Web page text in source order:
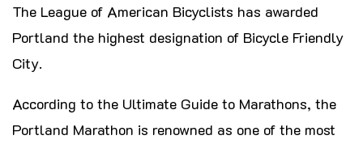
The League of American Bicyclists has awarded
Portland the highest designation of Bicycle Friendly
City.
According to the Ultimate Guide to Marathons, the
Portland Marathon is renowned as one of the most